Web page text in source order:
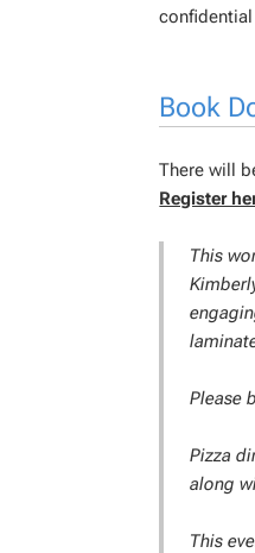
confidential
Book
There will
Register
This
Please
Pizza
along
This